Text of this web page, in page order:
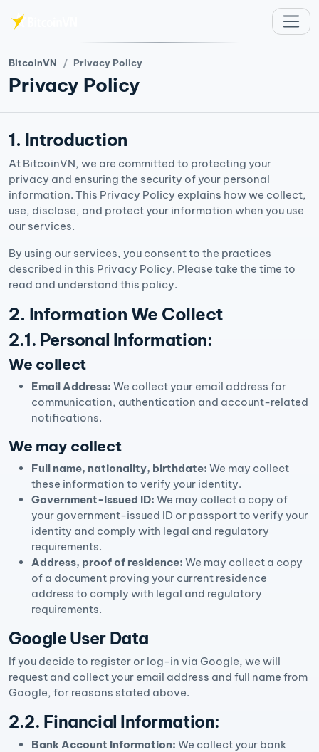
BitcoinVN Privacy Policy
Privacy Policy
1. Introduction
At BitcoinVN, we are committed to protecting your
privacy and ensuring the security of your personal
information. This Privacy Policy explains how we collect,
use, disclose, and protect your information when you use
our services.
By using our services, you consent to the practices
described in this Privacy Policy. Please take the time to
read and understand this policy.
2. Information We Collect
2.1. Personal Information:
We collect
Email Address: We collect your email address for
communication, authentication and account-related
notifications.
We may collect
Full name, nationality, birthdate: We may collect
these information to verify your identity.
Government-Issued ID: We may collect a copy of
your government-issued ID or passport to verify your
identity and comply with legal and regulatory
requirements.
Address, proof of residence: We may collect a copy
of a document proving your current residence
address to comply with legal and regulatory
requirements.
Google User Data
If you decide to register or log-in via Google, we will
request and collect your email address and full name from
Google, for reasons stated above.
2.2. Financial Information:
Bank Account Information: We collect your bank